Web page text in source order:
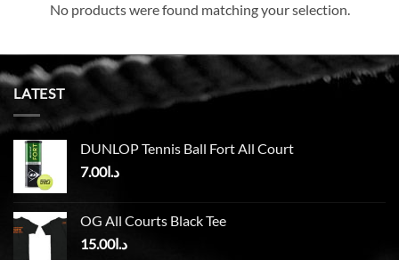
No products were found matching your selection.
LATEST
DUNLOP Tennis Ball Fort All Court
د.ا7.00
OG All Courts Black Tee
د.ا15.00